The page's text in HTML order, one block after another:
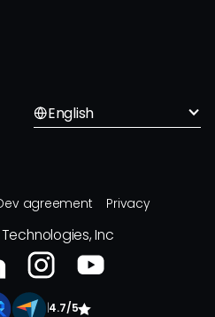
English
agreement Privacy
Inc
4.7/5